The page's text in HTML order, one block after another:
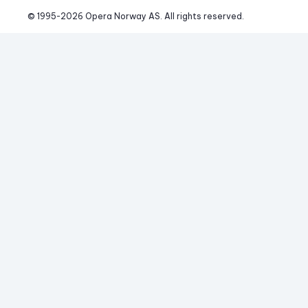
© 1995-2026 Opera Norway AS. All rights reserved.